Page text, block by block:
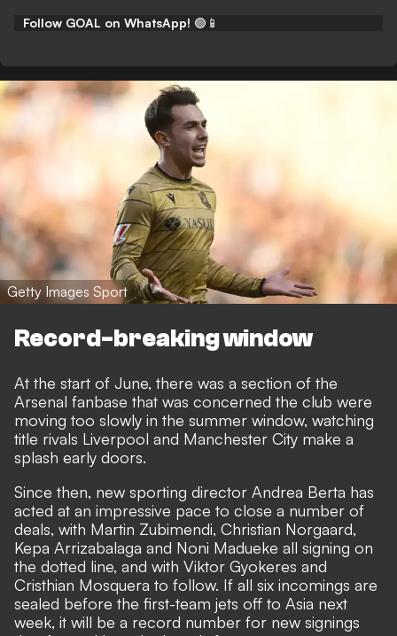
Follow GOAL on WhatsApp! 🟢📱
Getty Images Sport
Record-breaking window
At the start of June, there was a section of the
Arsenal fanbase that was concerned the club were
moving too slowly in the summer window, watching
title rivals Liverpool and Manchester City make a
splash early doors.
Since then, new sporting director Andrea Berta has
acted at an impressive pace to close a number of
deals, with Martin Zubimendi, Christian Norgaard,
Kepa Arrizabalaga and Noni Madueke all signing on
the dotted line, and with Viktor Gyokeres and
Cristhian Mosquera to follow. If all six incomings are
sealed before the first-team jets off to Asia next
week, it will be a record number for new signings